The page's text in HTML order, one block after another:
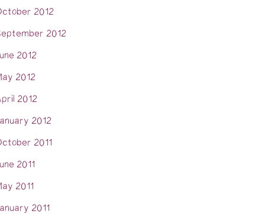
2012
2012
2012
2012
2012
2012
2011
2011
2011
2011